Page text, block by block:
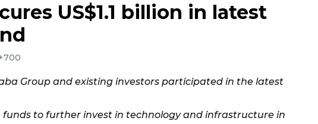
US$1.1 billion in latest
Group and existing investors participated in the latest
funds to further invest in technology and infrastructure in